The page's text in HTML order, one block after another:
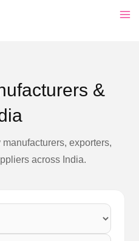
&
exporters,
across India.